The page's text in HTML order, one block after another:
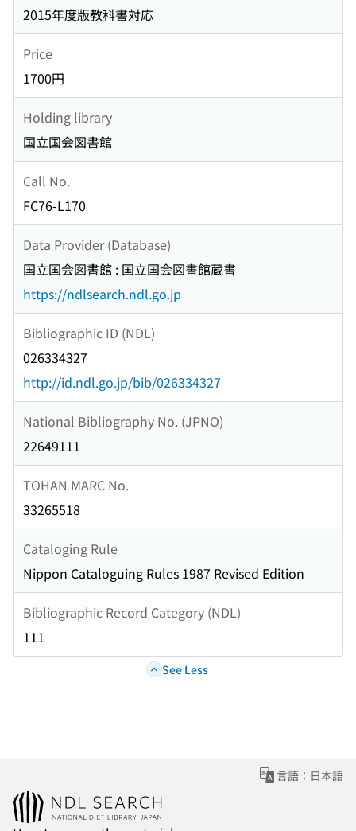
2015年度版教科書対応
Price
1700円
Holding library
国立国会図書館
Call No.
FC76-L170
Data Provider (Database)
国立国会図書館 : 国立国会図書館蔵書
https://ndlsearch.ndl.go.jp
Bibliographic ID (NDL)
026334327
http://id.ndl.go.jp/bib/026334327
National Bibliography No. (JPNO)
22649111
TOHAN MARC No.
33265518
Cataloging Rule
Nippon Cataloguing Rules 1987 Revised Edition
Bibliographic Record Category (NDL)
111
See Less
言語：日本語